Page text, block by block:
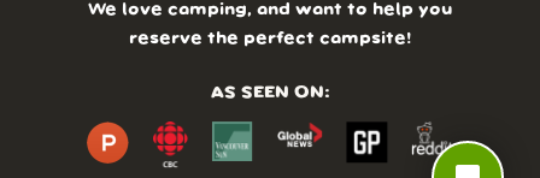
We love camping, and want to help you
reserve the perfect campsite!
AS SEEN ON: